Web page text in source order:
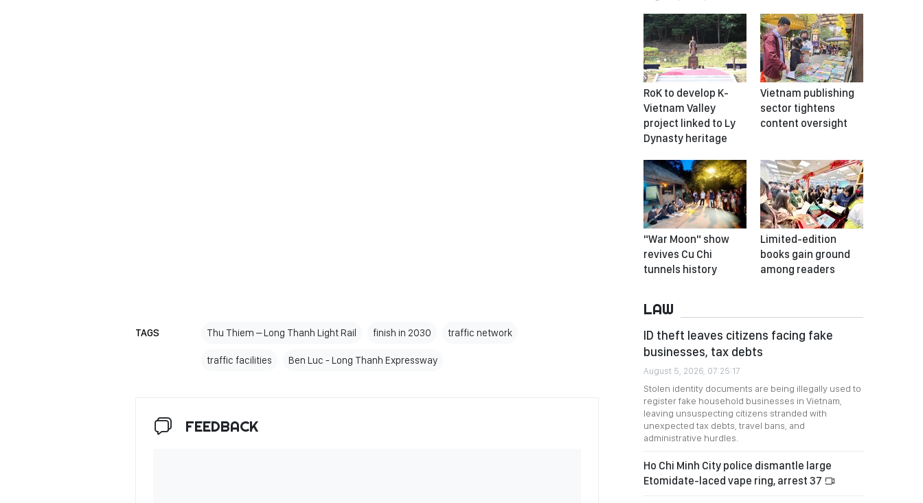
TAGS Thu Thiem – Long Thanh Light Rail finish in 2030 traffic network
traffic facilities Ben Luc - Long Thanh Expressway
FEEDBACK
RoK to develop K-
Vietnam Valley
project linked to Ly
Dynasty heritage
Vietnam publishing
sector tightens
content oversight
"War Moon" show
revives Cu Chi
tunnels history
Limited-edition
books gain ground
among readers
LAW
ID theft leaves citizens facing fake
businesses, tax debts
August 5, 2026, 07:25:17
Stolen identity documents are being illegally used to
register fake household businesses in Vietnam,
leaving unsuspecting citizens stranded with
unexpected tax debts, travel bans, and
administrative hurdles.
Ho Chi Minh City police dismantle large
Etomidate-laced vape ring, arrest 37